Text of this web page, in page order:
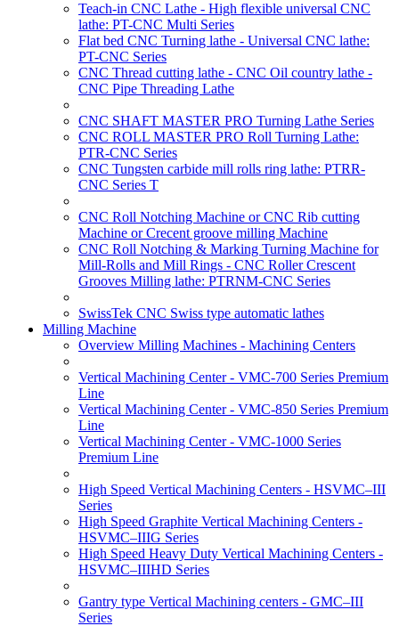
Teach-in CNC Lathe - High flexible universal CNC
lathe: PT-CNC Multi Series
Flat bed CNC Turning lathe - Universal CNC lathe:
PT-CNC Series
CNC Thread cutting lathe - CNC Oil country lathe -
CNC Pipe Threading Lathe
CNC SHAFT MASTER PRO Turning Lathe Series
CNC ROLL MASTER PRO Roll Turning Lathe:
PTR-CNC Series
CNC Tungsten carbide mill rolls ring lathe: PTRR-
CNC Series T
CNC Roll Notching Machine or CNC Rib cutting
Machine or Crecent groove milling Machine
CNC Roll Notching & Marking Turning Machine for
Mill-Rolls and Mill Rings - CNC Roller Crescent
Grooves Milling lathe: PTRNM-CNC Series
SwissTek CNC Swiss type automatic lathes
Milling Machine
Overview Milling Machines - Machining Centers
Vertical Machining Center - VMC-700 Series Premium
Line
Vertical Machining Center - VMC-850 Series Premium
Line
Vertical Machining Center - VMC-1000 Series
Premium Line
High Speed Vertical Machining Centers - HSVMC–III
Series
High Speed Graphite Vertical Machining Centers -
HSVMC–IIIG Series
High Speed Heavy Duty Vertical Machining Centers -
HSVMC–IIIHD Series
Gantry type Vertical Machining centers - GMC–III
Series